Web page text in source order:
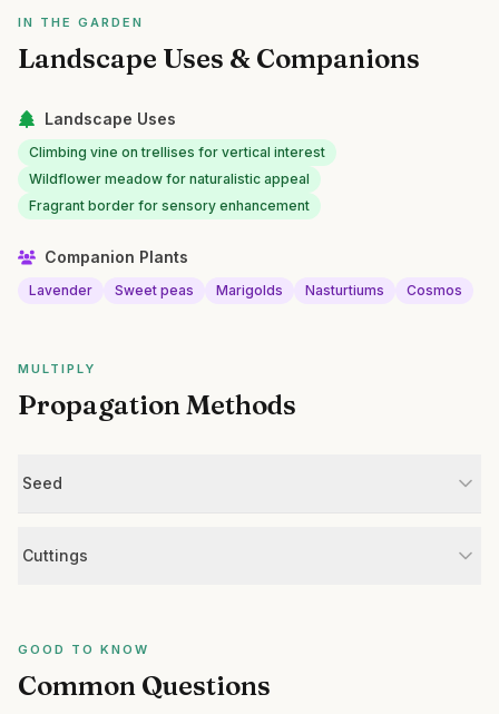
IN THE GARDEN
Landscape Uses & Companions
Landscape Uses
Climbing vine on trellises for vertical interest
Wildflower meadow for naturalistic appeal
Fragrant border for sensory enhancement
Companion Plants
Lavender Sweet peas Marigolds Nasturtiums Cosmos
MULTIPLY
Propagation Methods
Seed
Cuttings
GOOD TO KNOW
Common Questions